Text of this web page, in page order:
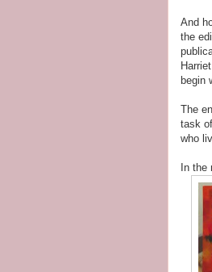
And
the
begin
The
task
who
In the